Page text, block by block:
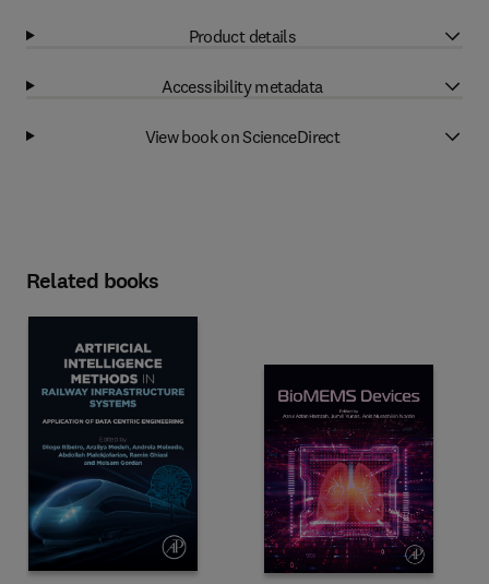
Product details
Accessibility metadata
View book on ScienceDirect
Related books